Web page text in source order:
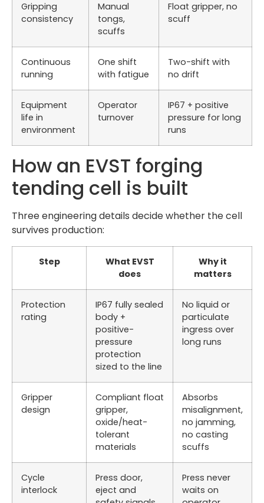
Gripping
consistency
Manual
tongs,
scuffs
Float gripper, no
scuff
Continuous
running
One shift
with fatigue
Two-shift with
no drift
Equipment
life in
environment
Operator
turnover
IP67 + positive
pressure for long
runs
How an EVST forging
tending cell is built
Three engineering details decide whether the cell
survives production:
Step
What EVST
does
Why it
matters
Protection
rating
IP67 fully sealed
body +
positive-
pressure
protection
sized to the line
No liquid or
particulate
ingress over
long runs
Gripper
design
Compliant float
gripper,
oxide/heat-
tolerant
materials
Absorbs
misalignment,
no jamming,
no casting
scuffs
Cycle
interlock
Press door,
eject and
Press never
waits on